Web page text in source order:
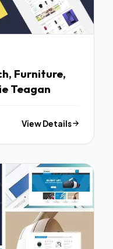
Furniture,
Kyrie Teagan
View Details